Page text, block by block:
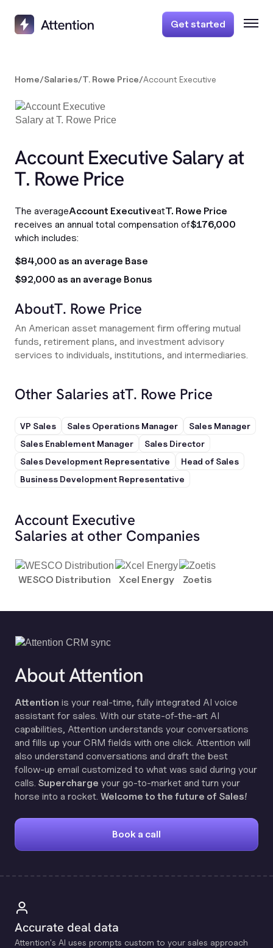
Get started
Home/Salaries/T. Rowe Price/Account Executive
Account Executive Salary at
T. Rowe Price
The averageAccount ExecutiveatT. Rowe Price
receives an annual total compensation of$176,000
which includes:
$84,000 as an average Base
$92,000 as an average Bonus
AboutT. Rowe Price
An American asset management firm offering mutual
funds, retirement plans, and investment advisory
services to individuals, institutions, and intermediaries.
Other Salaries atT. Rowe Price
VP Sales Sales Operations Manager
Sales Manager
Sales Enablement Manager
Sales Director
Sales Development Representative
Head of Sales
Business Development Representative
Account Executive
Salaries at other Companies
WESCO Distribution Xcel Energy Zoetis
About Attention
Attention is your real-time, fully integrated AI voice
assistant for sales. With our state-of-the-art AI
capabilities, Attention understands your conversations
and fills up your CRM fields with one click. Attention will
also understand conversations and draft the best
follow-up email customized to what was said during your
calls. Supercharge your go-to-market and turn your
horse into a rocket. Welcome to the future of Sales!
Book a call
Accurate deal data
Attention's Al uses prompts custom to your sales approach